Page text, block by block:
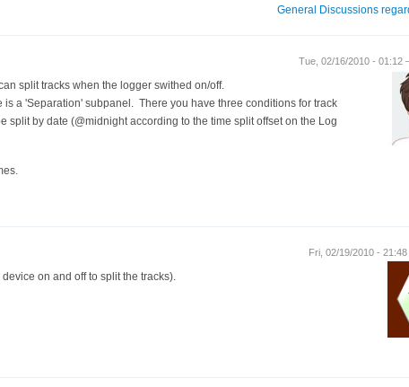
General Discussions
Tue, 02/16/2010 - 01:12
split tracks when the logger swithed on/off.
is a 'Separation' subpanel. There you have three conditions for track
split by date (@midnight according to the time split offset on the Log
Fri, 02/19/2010 -
on and off to split the tracks).